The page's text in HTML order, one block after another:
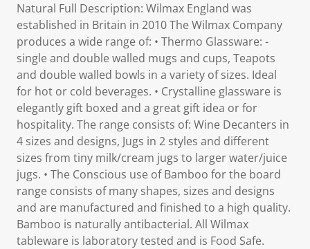
Natural Full Description: Wilmax England was
established in Britain in 2010 The Wilmax Company
produces a wide range of: • Thermo Glassware: -
single and double walled mugs and cups, Teapots
and double walled bowls in a variety of sizes. Ideal
for hot or cold beverages. • Crystalline glassware is
elegantly gift boxed and a great gift idea or for
hospitality. The range consists of: Wine Decanters in
4 sizes and designs, Jugs in 2 styles and different
sizes from tiny milk/cream jugs to larger water/juice
jugs. • The Conscious use of Bamboo for the board
range consists of many shapes, sizes and designs
and are manufactured and finished to a high quality.
Bamboo is naturally antibacterial. All Wilmax
tableware is laboratory tested and is Food Safe.